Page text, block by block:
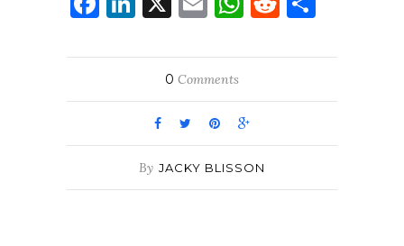
0 Comments
By JACKY BLISSON